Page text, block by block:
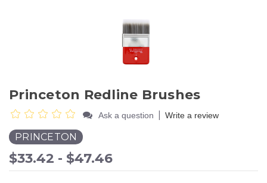
Princeton Redline Brushes
Ask a question Write a review
PRINCETON
$33.42 - $47.46